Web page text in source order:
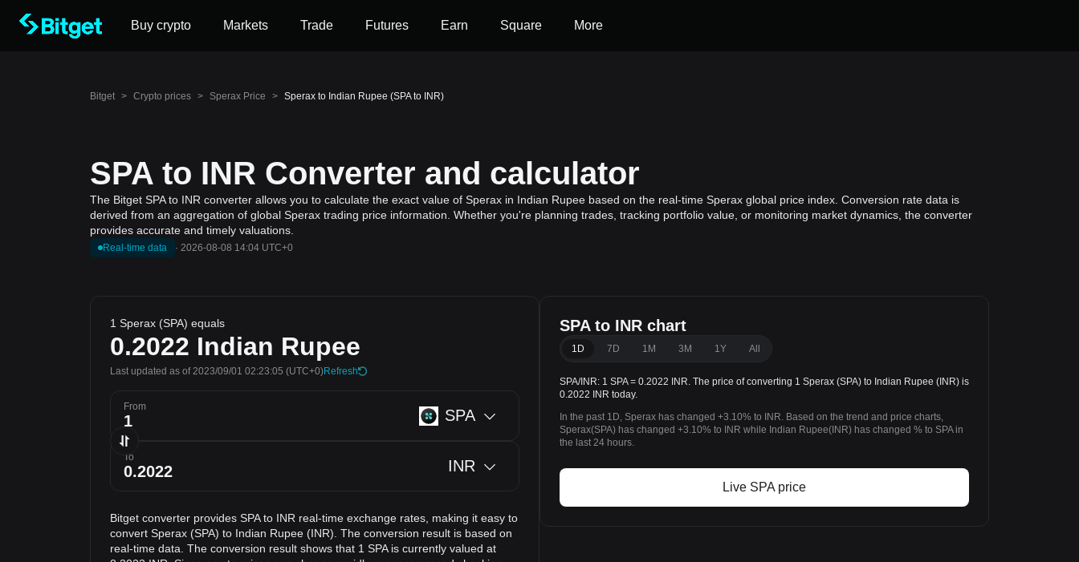
Buy crypto Markets Trade Futures Earn Square More
Bitget > Crypto prices > Sperax Price > Sperax to Indian Rupee (SPA to INR)
SPA to INR Converter and calculator
The Bitget SPA to INR converter allows you to calculate the exact value of Sperax in Indian Rupee based on the real-time Sperax global price index. Conversion rate data is
derived from an aggregation of global Sperax trading price information. Whether you're planning trades, tracking portfolio value, or monitoring market dynamics, the converter
provides accurate and timely valuations.
Real-time data · 2026-08-08 14:04 UTC+0
1 Sperax (SPA) equals
0.2022 Indian Rupee
Last updated as of 2023/09/01 02:23:05 (UTC+0)Refresh
From SPA
To INR
Bitget converter provides SPA to INR real-time exchange rates, making it easy to
convert Sperax (SPA) to Indian Rupee (INR). The conversion result is based on
real-time data. The conversion result shows that 1 SPA is currently valued at
SPA to INR chart
1D 7D 1M 3M 1Y All
SPA/INR: 1 SPA = 0.2022 INR. The price of converting 1 Sperax (SPA) to Indian Rupee (INR) is
0.2022 INR today.
In the past 1D, Sperax has changed +3.10% to INR. Based on the trend and price charts,
Sperax(SPA) has changed +3.10% to INR while Indian Rupee(INR) has changed % to SPA in
the last 24 hours.
Live SPA price